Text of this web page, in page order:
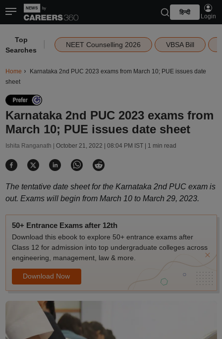
हिन्दी
Login
Top
Searches
NEET Counselling 2026 VBSA Bill
Home
Karnataka 2nd PUC 2023 exams from March 10; PUE issues date
sheet
Karnataka 2nd PUC 2023 exams from
March 10; PUE issues date sheet
Ishita Ranganath | October 21, 2022 | 08:04 PM IST| 1 min read
The tentative date sheet for the Karnataka 2nd PUC exam is
out. Exams will begin from March 10 to March 29, 2023.
50+ Entrance Exams after 12th
Download this ebook to explore 50+ entrance exams after
Class 12 for admission into top undergraduate colleges across
engineering, management, law & more.
Download Now